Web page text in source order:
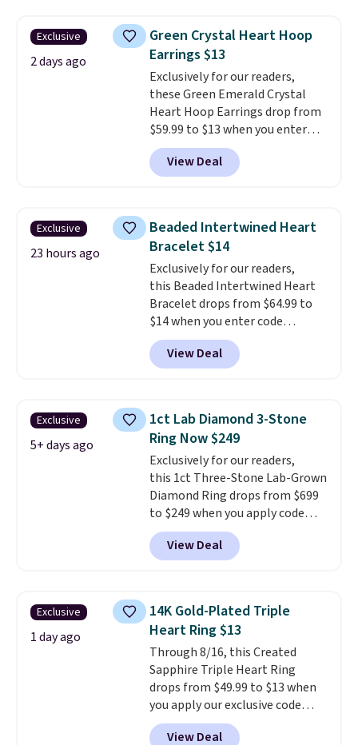
$28 and up. The 7" bracelet is
plated in 18K white gold and
features purple Austrian
crystals and a 1.5" extension.
This offer ends 8/16 or when it
sells out.
Exclusive
2 days ago
Green Crystal Heart Hoop
Earrings $13
Exclusively for our readers,
these Green Emerald Crystal
Heart Hoop Earrings drop from
$59.99 to $13 when you enter
code BRADS304 during checkout
at Donatello Gian. The same
pair sells elsewhere for about
These hoops are nickel-
free and measure just 15mm,
making them comfortable
enough to wear every day
offer ends 8/15 or when they sell
out.
View Deal
Exclusive
23 hours ago
Beaded Intertwined Heart
Bracelet $14
Exclusively for our readers,
this Beaded Intertwined Heart
Bracelet drops from $64.99 to
$14 when you enter code
BRADS286 during checkout
at Donatello Gian. Shipping is
free. The same bracelet sells for
Nordstrom, and Belk. It's
hypoallergenic and can stretch
to fit almost any wrist, making
it a great gift idea for anyone.
This offer ends 8/16 or when it
sells out.
View Deal
Exclusive
5+ days ago
1ct Lab Diamond 3-Stone
Ring Now $249
Exclusively for our readers,
this 1ct Three-Stone Lab-Grown
Diamond Ring drops from $699
to $249 when you apply code
BD249 during checkout
at Vossagin. The diamond is G in
color and VS1+ in clarity. You will
this quality for less than $400
elsewhere. Most stores are
charging $900 or more for
similar rings.Optically,
chemically, and physically, lab-
grown and natural diamonds
are identical.This solid sterling
silver setting is plated in 14K
View Deal
Exclusive
1 day ago
14K Gold-Plated Triple
Heart Ring $13
Through 8/16, this Created
Sapphire Triple Heart Ring
drops from $49.99 to $13 when
you apply our exclusive code
BRADS120 during checkout at
Gem Jewelers. You'd spend
View Deal